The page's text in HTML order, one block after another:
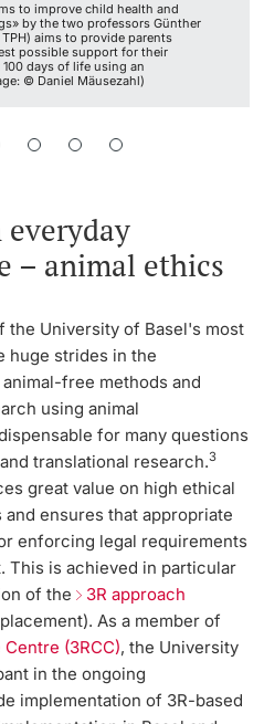
to improve child health and
by the two professors Günther
aims to provide parents
possible support for their
days of life using an
© Daniel Mäusezahl)
– animal ethics
University of Basel's most
huge strides in the
free methods and
using animal
for many questions
translational research.3
great value on high ethical
ensures that appropriate
enforcing legal requirements
This is achieved in particular
of the 3R approach
As a member of
(3RCC), the University
in the ongoing
implementation of 3R-based